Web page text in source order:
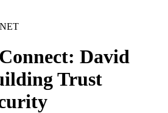
David
Trust